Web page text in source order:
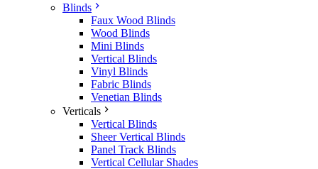
Blinds
Faux Wood Blinds
Wood Blinds
Mini Blinds
Vertical Blinds
Vinyl Blinds
Fabric Blinds
Venetian Blinds
Verticals
Vertical Blinds
Sheer Vertical Blinds
Panel Track Blinds
Vertical Cellular Shades